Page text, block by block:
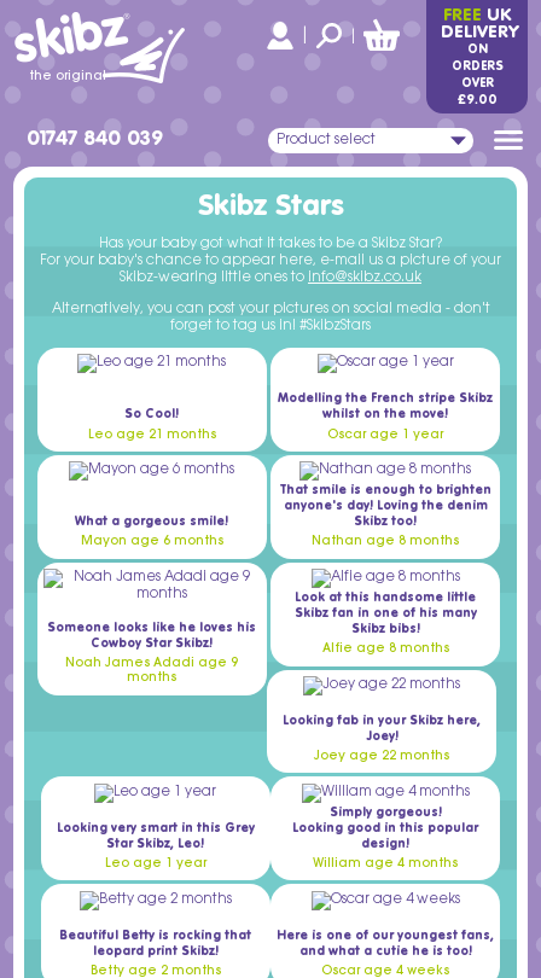
skibz
®
the original
FREE UK
DELIVERY
ON
ORDERS
OVER
£9.00
|
Product select
01747 840 039
Skibz Stars
Has your baby got what it takes to be a Skibz Star?
For your baby's chance to appear here, e-mail us a picture of your
Skibz-wearing little ones to info@skibz.co.uk
Alternatively, you can post your pictures on social media - don't
forget to tag us in! #SkibzStars
So Cool!
Leo age 21 months
Modelling the French stripe Skibz
whilst on the move!
Oscar age 1 year
What a gorgeous smile!
Mayon age 6 months
That smile is enough to brighten
anyone's day! Loving the denim
Skibz too!
Nathan age 8 months
Someone looks like he loves his
Cowboy Star Skibz!
Noah James Adadi age 9
months
Look at this handsome little
Skibz fan in one of his many
Skibz bibs!
Alfie age 8 months
Looking fab in your Skibz here,
Joey!
Joey age 22 months
Looking very smart in this Grey
Star Skibz, Leo!
Leo age 1 year
Simply gorgeous!
Looking good in this popular
design!
William age 4 months
Beautiful Betty is rocking that
leopard print Skibz!
Betty age 2 months
Here is one of our youngest fans,
and what a cutie he is too!
Oscar age 4 weeks